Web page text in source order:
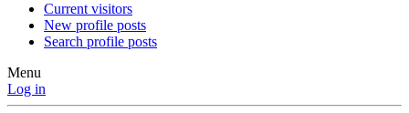
Current visitors
New profile posts
Search profile posts
Menu
Log in